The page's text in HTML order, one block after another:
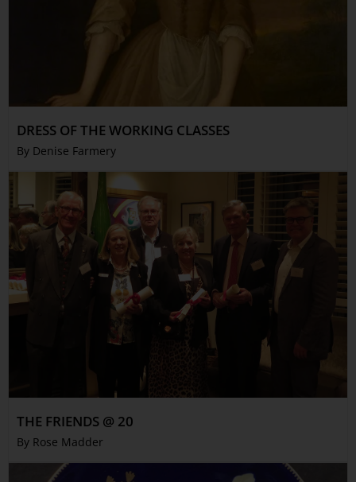
DRESS OF THE WORKING CLASSES
By Denise Farmery
THE FRIENDS @ 20
By Rose Madder